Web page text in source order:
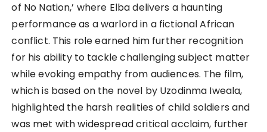
of No Nation,’ where Elba delivers a haunting
performance as a warlord in a fictional African
conflict. This role earned him further recognition
for his ability to tackle challenging subject matter
while evoking empathy from audiences. The film,
which is based on the novel by Uzodinma Iweala,
highlighted the harsh realities of child soldiers and
was met with widespread critical acclaim, further